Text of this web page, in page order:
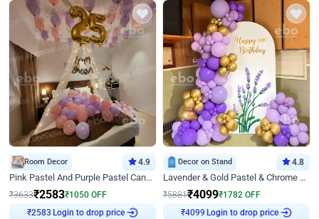
Room Decor 4.9
Pink Pastel And Purple Pastel Canopy Birthday Decor
₹3633₹2583₹1050 OFF
₹2583 Login to drop price
Decor on Stand 4.8
Lavender & Gold Pastel & Chrome Floral U Board Milestone Birthday Decor
₹5881₹4099₹1782 OFF
₹4099 Login to drop price